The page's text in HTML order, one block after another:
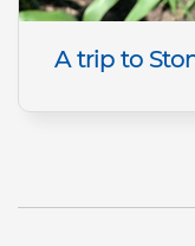
A trip to